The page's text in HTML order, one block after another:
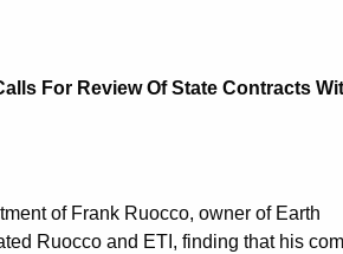
For Review Of State Contracts
of Frank Ruocco, owner of Earth
Ruocco and ETI, finding that his